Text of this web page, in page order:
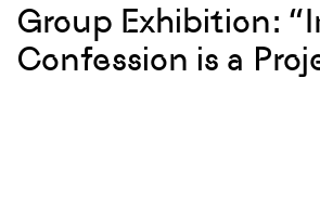
Group Exhibition:
Confession is a